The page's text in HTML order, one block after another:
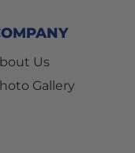
Us
Gallery